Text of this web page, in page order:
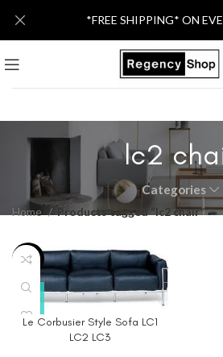
lc2
Categories
Home Products tagged “lc2 chair”
-40%
Le Corbusier Style Sofa LC1
LC2 LC3
*FREE SHIPPING* ON